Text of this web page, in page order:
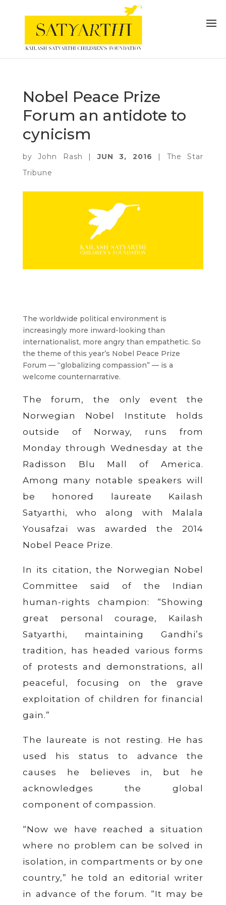
Nobel Peace Prize
Forum an antidote to
cynicism
byJohn Rash |JUN 3, 2016 | The Star
Tribune
The worldwide political environment is
increasingly more inward-looking than
internationalist, more angry than empathetic. So
the theme of this year’s Nobel Peace Prize
Forum — “globalizing compassion” — is a
welcome counternarrative.
The forum, the only event the
Norwegian Nobel Institute holds
outside of Norway, runs from
Monday through Wednesday at the
Radisson Blu Mall of America.
Among many notable speakers will
be honored laureate Kailash
Satyarthi, who along with Malala
Yousafzai was awarded the 2014
Nobel Peace Prize.
In its citation, the Norwegian Nobel
Committee said of the Indian
human-rights champion: “Showing
great personal courage, Kailash
Satyarthi, maintaining Gandhi’s
tradition, has headed various forms
of protests and demonstrations, all
peaceful, focusing on the grave
exploitation of children for financial
gain.”
The laureate is not resting. He has
used his status to advance the
causes he believes in, but he
acknowledges the global
component of compassion.
“Now we have reached a situation
where no problem can be solved in
isolation, in compartments or by one
country,” he told an editorial writer
in advance of the forum. “It may be